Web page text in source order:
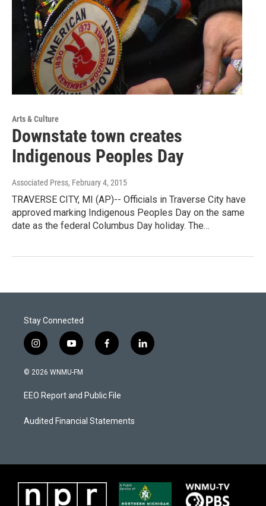
Arts & Culture
Downstate town creates
Indigenous Peoples Day
Associated Press, February 4, 2015
TRAVERSE CITY, MI (AP)-- Officials in Traverse City have
approved marking Indigenous Peoples Day on the same
date as the federal Columbus Day holiday. The…
Stay Connected
i
n
s
a
g
a
y
o
u
u
b
f
a
b
o
k
l
i
© 2026 WNMU-FM
EEO Report and Public File
Audited Financial Statements